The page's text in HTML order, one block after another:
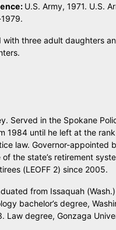
U.S. Army, 1971. U.S.
with three adult daughters
Served in the Spokane
1984 until he left at the
law. Governor-appointed
the state’s retirement
(LEOFF 2) since 2005.
from Issaquah
bachelor’s degree,
Law degree, Gonzaga